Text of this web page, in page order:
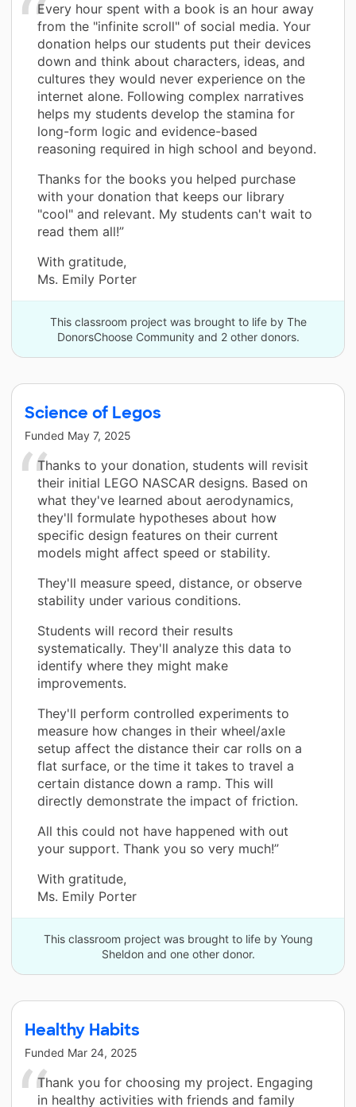
Every hour spent with a book is an hour away
from the "infinite scroll" of social media. Your
donation helps our students put their devices
down and think about characters, ideas, and
cultures they would never experience on the
internet alone. Following complex narratives
helps my students develop the stamina for
long-form logic and evidence-based
reasoning required in high school and beyond.
Thanks for the books you helped purchase
with your donation that keeps our library
"cool" and relevant. My students can't wait to
read them all!”
With gratitude,
Ms. Emily Porter
This classroom project was brought to life by The
DonorsChoose Community and 2 other donors.
Science of Legos
Funded May 7, 2025
Thanks to your donation, students will revisit
their initial LEGO NASCAR designs. Based on
what they've learned about aerodynamics,
they'll formulate hypotheses about how
specific design features on their current
models might affect speed or stability.
They'll measure speed, distance, or observe
stability under various conditions.
Students will record their results
systematically. They'll analyze this data to
identify where they might make
improvements.
They'll perform controlled experiments to
measure how changes in their wheel/axle
setup affect the distance their car rolls on a
flat surface, or the time it takes to travel a
certain distance down a ramp. This will
directly demonstrate the impact of friction.
All this could not have happened with out
your support. Thank you so very much!”
With gratitude,
Ms. Emily Porter
This classroom project was brought to life by Young
Sheldon and one other donor.
Healthy Habits
Funded Mar 24, 2025
Thank you for choosing my project. Engaging
in healthy activities with friends and family